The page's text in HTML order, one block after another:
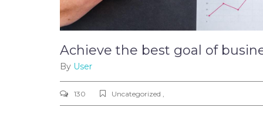
Achieve the best goal of
By User
130 Uncategorized ,